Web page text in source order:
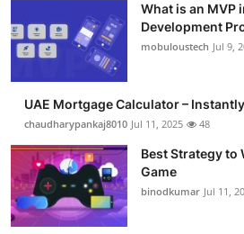
Support Number
How To
Top 10
What is an MVP
Development
mobuloustech Jul 9,
UAE Mortgage Calculator –
chaudharypankaj8010 Jul 11, 2025 48
Best Strategy to
Game
binodkumar Jul 11,